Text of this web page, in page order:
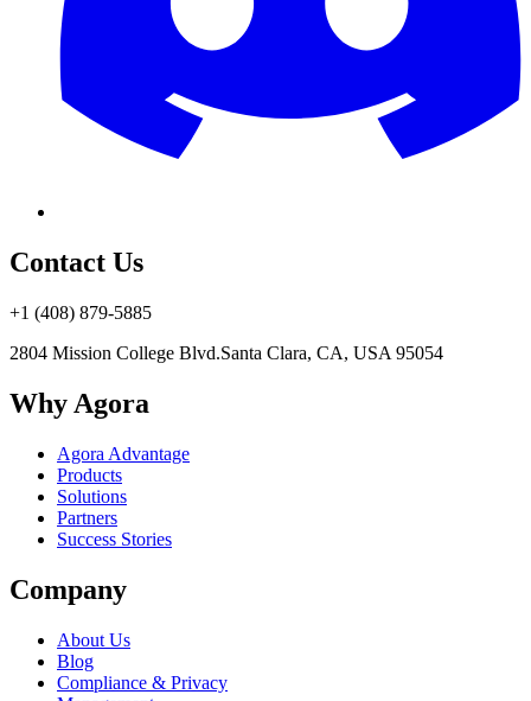
Contact Us
+1 (408) 879-5885
2804 Mission College Blvd.Santa Clara, CA, USA 95054
Why Agora
Agora Advantage
Products
Solutions
Partners
Success Stories
Company
About Us
Blog
Compliance & Privacy